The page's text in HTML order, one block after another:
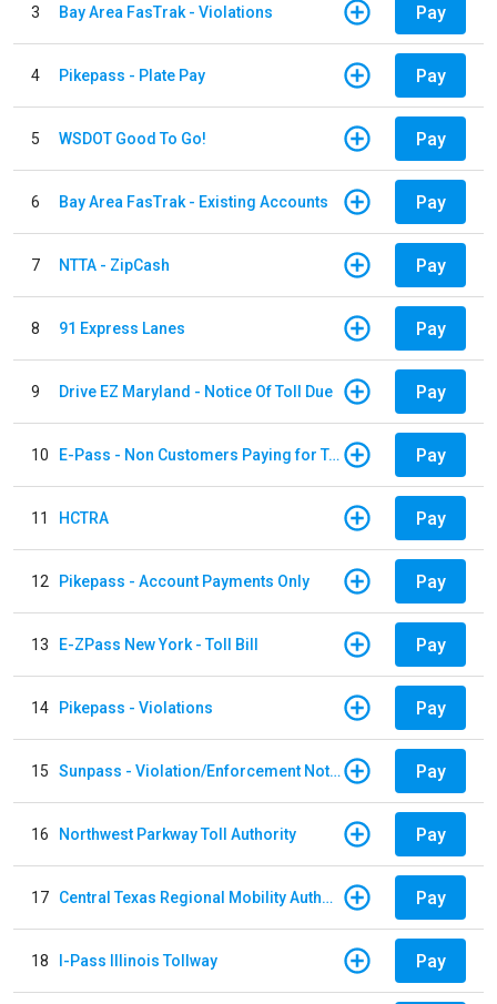
3 Bay Area FasTrak - Violations Pay
4 Pikepass - Plate Pay Pay
5 WSDOT Good To Go! Pay
6 Bay Area FasTrak - Existing Accounts Pay
7 NTTA - ZipCash Pay
8 91 Express Lanes Pay
9 Drive EZ Maryland - Notice Of Toll Due Pay
10 E-Pass - Non Customers Paying for Toll Violations Pay
11 HCTRA Pay
12 Pikepass - Account Payments Only Pay
13 E-ZPass New York - Toll Bill Pay
14 Pikepass - Violations Pay
15 Sunpass - Violation/Enforcement Notice Pay
16 Northwest Parkway Toll Authority Pay
17 Central Texas Regional Mobility Authority Pay
18 I-Pass Illinois Tollway Pay